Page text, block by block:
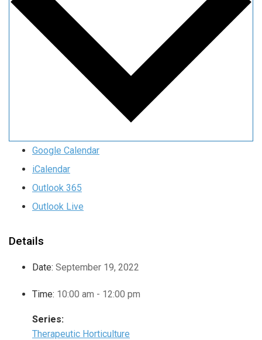
Google Calendar
iCalendar
Outlook 365
Outlook Live
Details
Date: September 19, 2022
Time: 10:00 am - 12:00 pm
Series:
Therapeutic Horticulture